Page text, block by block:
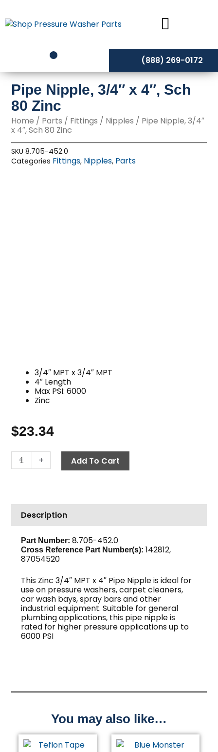
to
content
(888) 269-0172
Pipe Nipple, 3/4″ x 4″, Sch
80 Zinc
Home / Parts / Fittings / Nipples / Pipe Nipple, 3/4″
x 4″, Sch 80 Zinc
SKU8.705-452.0
Categories Fittings, Nipples, Parts
3/4″ MPT x 3/4″ MPT
4″ Length
Max PSI: 6000
Zinc
$23.34
-
Pipe
Nipple,
4",
Sch
80
Zinc
quantity
+ Add To Cart
Description
Part Number: 8.705-452.0
Cross Reference Part Number(s): 142812,
87054520
This Zinc 3/4″ MPT x 4″ Pipe Nipple is ideal for
use on pressure washers, carpet cleaners,
car wash bays, spray bars and other
industrial equipment. Suitable for general
plumbing applications, this pipe nipple is
rated for higher pressure applications up to
6000 PSI
You may also like…